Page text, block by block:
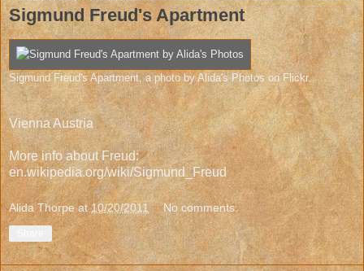
Sigmund Freud's Apartment
Sigmund Freud's Apartment, a photo byAlida's Photos on Flickr.
Vienna Austria
More info about Freud:
en.wikipedia.org/wiki/Sigmund_Freud
Alida Thorpe at10/20/2011 No comments: